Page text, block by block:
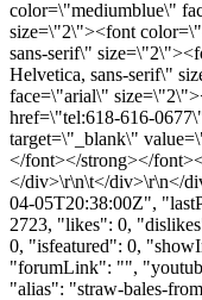
color=\"mediumblue\"
size=\"2\"><font
sans-serif\"
Helvetica, sans-serif\"
face=\"arial\"
href=\"tel:618-616-
target=\"_blank\"
</font></strong></
</div>\r\n\t</div>\r\n</
04-05T20:38:00Z",
2723, "likes": 0,
0, "isfeatured": 0,
"forumLink": "",
"alias": "straw-bales-